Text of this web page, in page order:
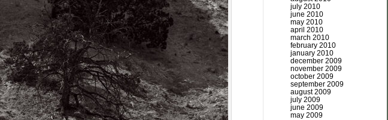
july 2010
june 2010
may 2010
april 2010
march 2010
february 2010
january 2010
december 2009
november 2009
october 2009
september 2009
august 2009
july 2009
june 2009
may 2009